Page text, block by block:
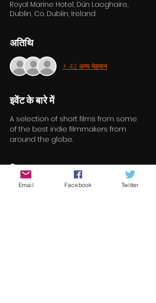
Royal Marine Hotel, Dún Laoghaire,
Dublin, Co. Dublin, Ireland
अतिथि
+ 42 अन्य मेहमान
इवेंट के बारे में
A selection of short films from some
of the best indie filmmakers from
around the globe.
टिकट
Email Facebook Twitter